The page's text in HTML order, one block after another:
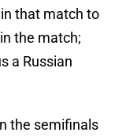
that match to
the match;
a Russian
the semifinals